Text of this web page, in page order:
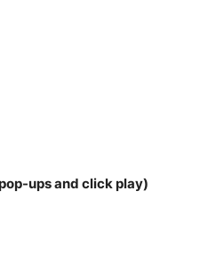
ups and click play)